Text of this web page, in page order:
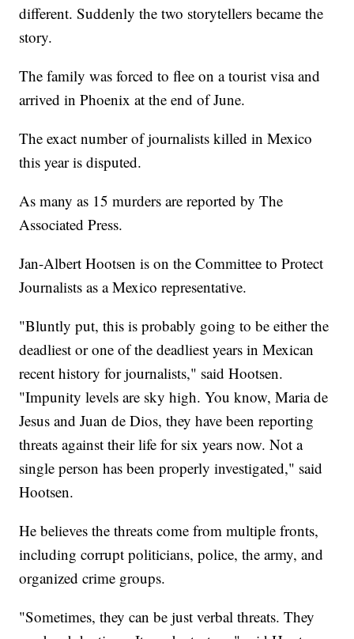
different. Suddenly the two storytellers became the
story.
The family was forced to flee on a tourist visa and
arrived in Phoenix at the end of June.
The exact number of journalists killed in Mexico
this year is disputed.
As many as 15 murders are reported by The
Associated Press.
Jan-Albert Hootsen is on the Committee to Protect
Journalists as a Mexico representative.
"Bluntly put, this is probably going to be either the
deadliest or one of the deadliest years in Mexican
recent history for journalists," said Hootsen.
"Impunity levels are sky high. You know, Maria de
Jesus and Juan de Dios, they have been reporting
threats against their life for six years now. Not a
single person has been properly investigated," said
Hootsen.
He believes the threats come from multiple fronts,
including corrupt politicians, police, the army, and
organized crime groups.
"Sometimes, they can be just verbal threats. They